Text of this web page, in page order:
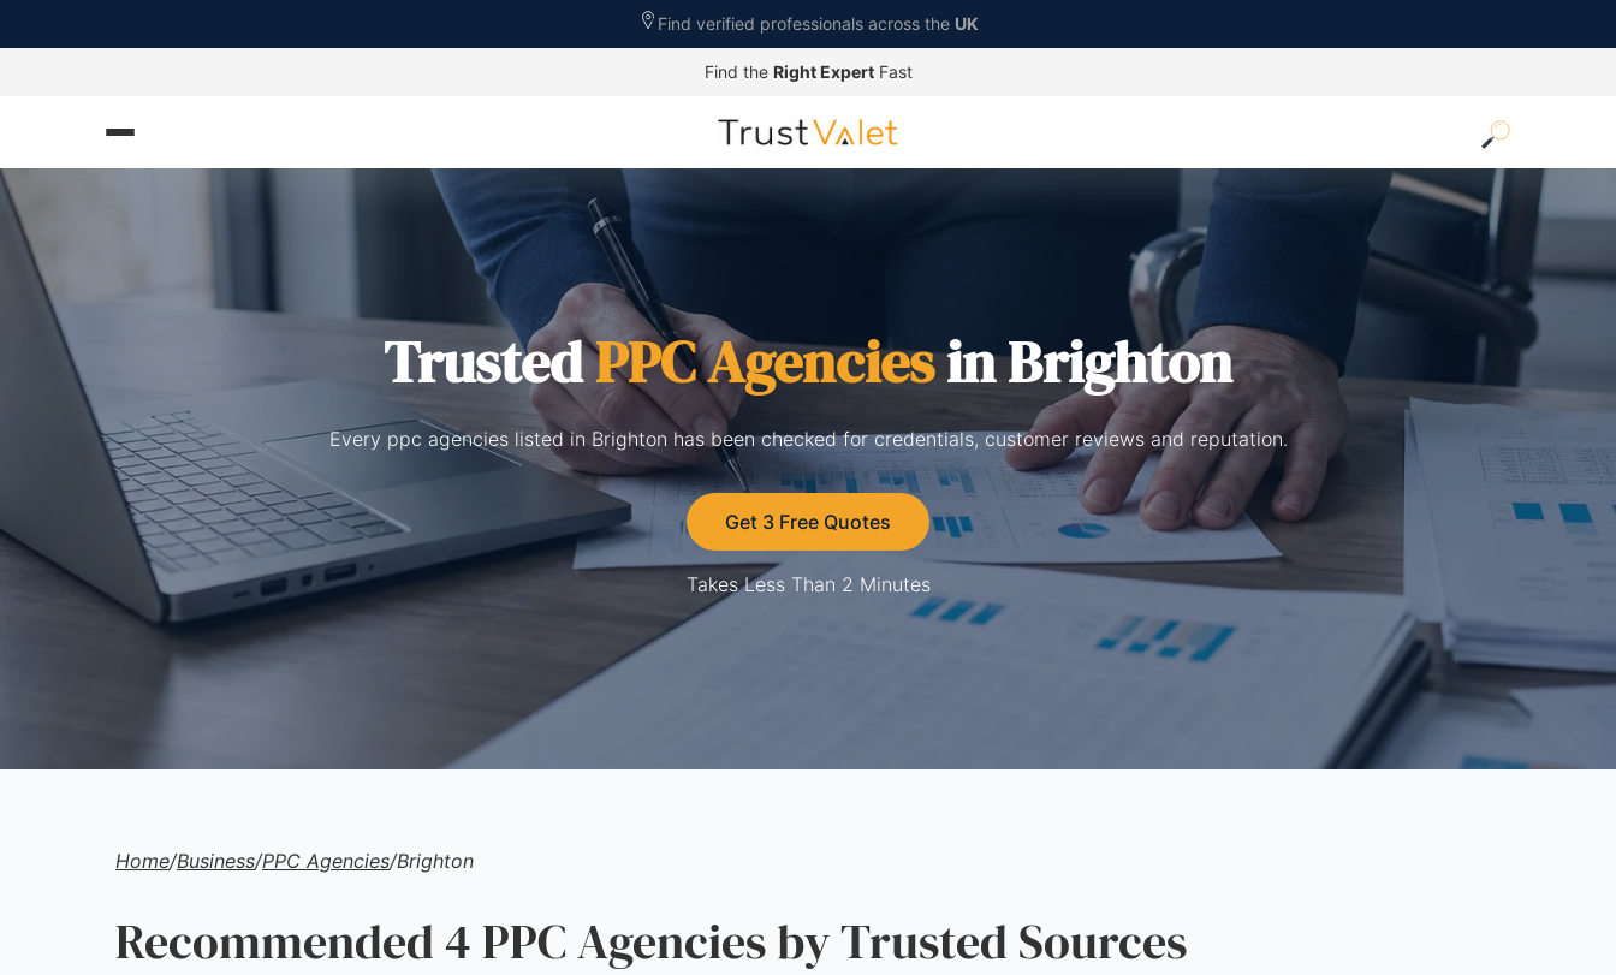
Find verified professionals across the UK
Find the Right ExpertFast
TrustedPPC Agenciesin Brighton
Every ppc agencies listed in Brighton has been checked for credentials, customer reviews and reputation.
Get 3 Free Quotes
Takes Less Than 2 Minutes
Home/Business/PPC Agencies/Brighton
Recommended 4 PPC Agencies by Trusted Sources